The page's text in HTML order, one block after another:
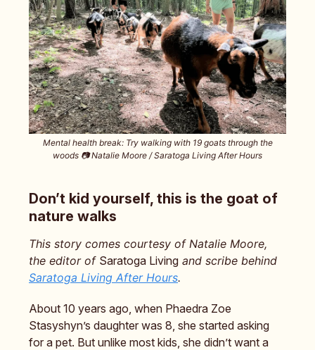
Mental health break: Try walking with 19 goats through the
woods 📷️ Natalie Moore / Saratoga Living After Hours
Don’t kid yourself, this is the goat of
nature walks
This story comes courtesy of Natalie Moore,
the editor of Saratoga Living and scribe behind
Saratoga Living After Hours.
About 10 years ago, when Phaedra Zoe
Stasyshyn’s daughter was 8, she started asking
for a pet. But unlike most kids, she didn’t want a